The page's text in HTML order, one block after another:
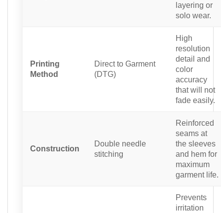
layering or
solo wear.
Printing
Method
Direct to Garment
(DTG)
High
resolution
detail and
color
accuracy
that will not
fade easily.
Construction
Double needle
stitching
Reinforced
seams at
the sleeves
and hem for
maximum
garment life.
Prevents
irritation